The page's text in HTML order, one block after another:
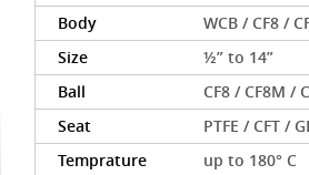
Body
WCB / CF8 /
Size
½” to 14”
Ball
CF8 / CF8M /
Seat
PTFE / CFT /
Temprature
up to 180° C